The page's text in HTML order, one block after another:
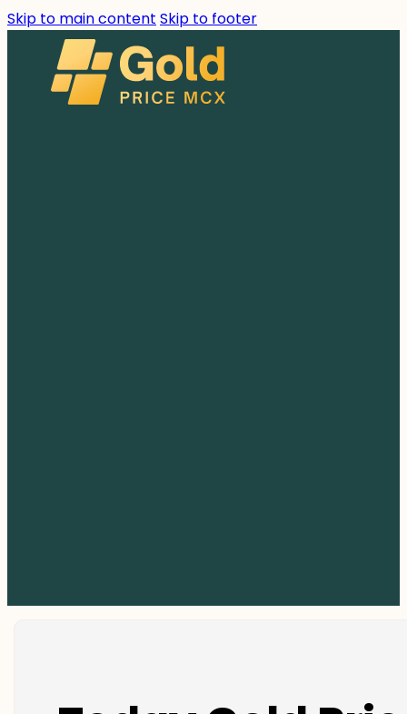
Skip to main content Skip to footer